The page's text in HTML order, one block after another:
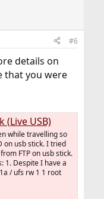
#6
details on
that you were
(Live USB)
while travelling so
on usb stick. I tried
FTP on usb stick.
1. Despite I have a
/ ufs rw 1 1 root